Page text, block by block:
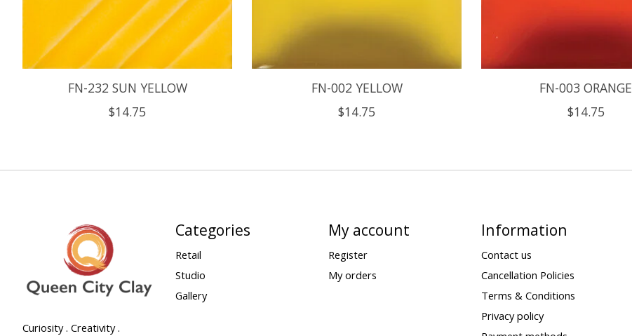
FN-232 SUN YELLOW
$14.75
FN-002 YELLOW
$14.75
FN-003 ORANGE
$14.75
Curiosity . Creativity .
Categories
Retail
Studio
Gallery
My account
Register
My orders
Information
Contact us
Cancellation Policies
Terms & Conditions
Privacy policy